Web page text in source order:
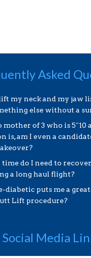
Asked
my neck and my jaw
else without a
mother of 3 who is 5″10
is, am I even a
do I need to
a long haul flight?
diabetic puts me a
Lift procedure?
Social Media